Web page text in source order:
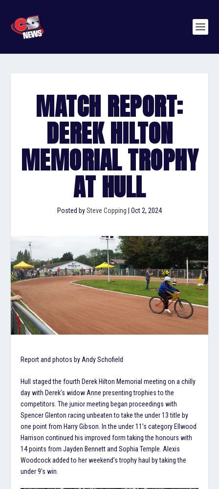
MATCH REPORT:
DEREK HILTON
MEMORIAL TROPHY
AT HULL
Posted bySteve Copping Oct 2, 2024
Report and photos by Andy Schofield
Hull staged the fourth Derek Hilton Memorial meeting on a chilly
day with Derek’s widow Anne presenting trophies to the
competitors. The junior meeting began proceedings with
Spencer Glenton racing unbeaten to take the under 13 title by
one point from Harry Gibson. In the under 11’s category Ellwood
Harrison continued his improved form taking the honours with
14 points from Jayden Bennett and Sophia Temple. Alexis
Woodcock added to her weekend’s trophy haul by taking the
under 9’s win.